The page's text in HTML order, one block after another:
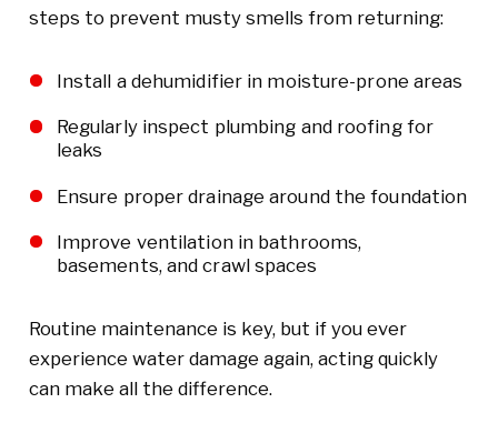
steps to prevent musty smells from returning:
Install a dehumidifier in moisture-prone areas
Regularly inspect plumbing and roofing for
leaks
Ensure proper drainage around the foundation
Improve ventilation in bathrooms,
basements, and crawl spaces
Routine maintenance is key, but if you ever
experience water damage again, acting quickly
can make all the difference.